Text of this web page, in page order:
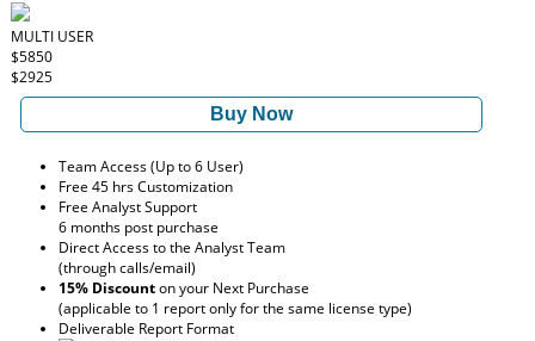
MULTI USER
$5850
$2925
Buy Now
Team Access (Up to 6 User)
Free 45 hrs Customization
Free Analyst Support
6 months post purchase
Direct Access to the Analyst Team
(through calls/email)
15% Discounton your Next Purchase
(applicable to 1 report only for the same license type)
Deliverable Report Format